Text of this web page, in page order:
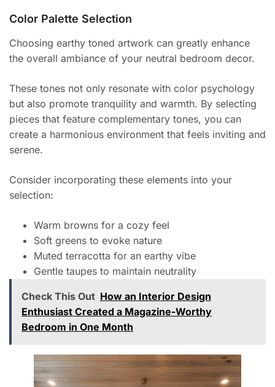
Color Palette Selection
Choosing earthy toned artwork can greatly enhance
the overall ambiance of your neutral bedroom decor.
These tones not only resonate with color psychology
but also promote tranquility and warmth. By selecting
pieces that feature complementary tones, you can
create a harmonious environment that feels inviting and
serene.
Consider incorporating these elements into your
selection:
Warm browns for a cozy feel
Soft greens to evoke nature
Muted terracotta for an earthy vibe
Gentle taupes to maintain neutrality
Check This Out How an Interior Design
Enthusiast Created a Magazine-Worthy
Bedroom in One Month